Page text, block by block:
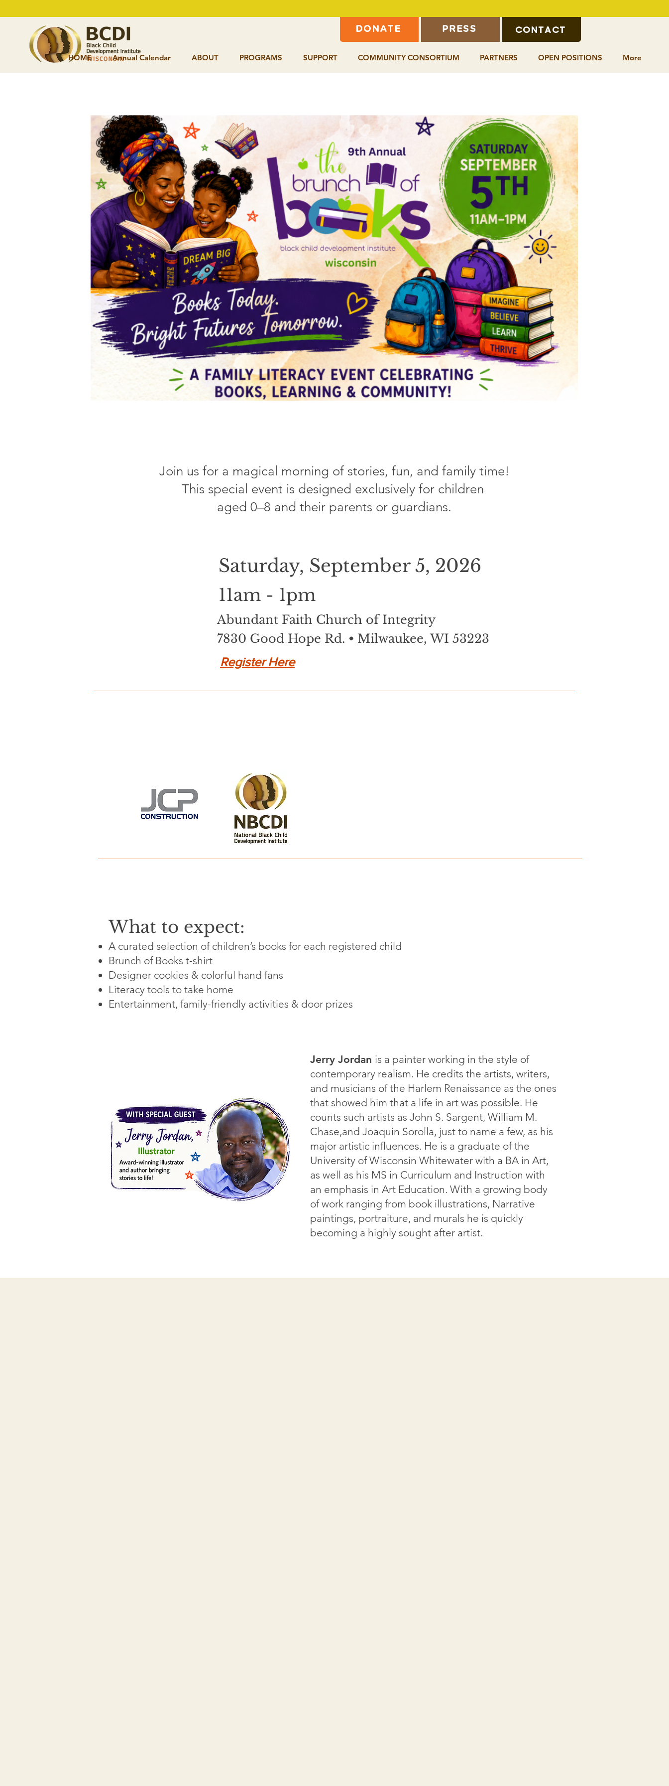
DONATE PRESS CONTACT
HOME Annual Calendar ABOUT PROGRAMS SUPPORT COMMUNITY CONSORTIUM PARTNERS OPEN POSITIONS More
Join us for a magical morning of stories, fun, and family time!
This special event is designed exclusively for children
aged 0–8 and their parents or guardians.
Saturday, September 5, 2026
11am - 1pm
Abundant Faith Church of Integrity
7830 Good Hope Rd. • Milwaukee, WI 53223
Register Here
What to expect:
A curated selection of children’s books for each registered child
Brunch of Books t-shirt
Designer cookies & colorful hand fans
Literacy tools to take home
Entertainment, family-friendly activities & door prizes
Jerry Jordan is a painter working in the style of
contemporary realism. He credits the artists, writers,
and musicians of the Harlem Renaissance as the ones
that showed him that a life in art was possible. He
counts such artists as John S. Sargent, William M.
Chase,and Joaquin Sorolla, just to name a few, as his
major artistic influences. He is a graduate of the
University of Wisconsin Whitewater with a BA in Art,
as well as his MS in Curriculum and Instruction with
an emphasis in Art Education. With a growing body
of work ranging from book illustrations, Narrative
paintings, portraiture, and murals he is quickly
becoming a highly sought after artist.